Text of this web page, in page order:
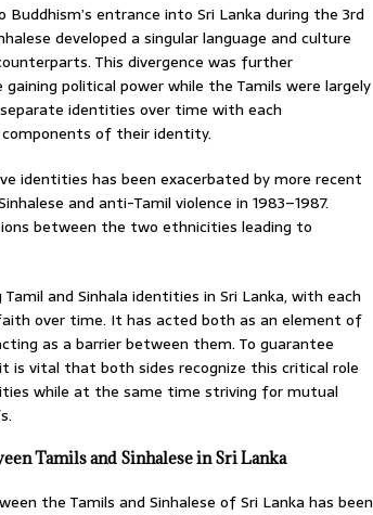
entrance into Sri Lanka during the 3rd
developed a singular language and culture
This divergence was further
political power while the Tamils were largely
identities over time with each
of their identity.
identities has been exacerbated by more recent
and anti-Tamil violence in 1983–1987.
between the two ethnicities leading to
and Sinhala identities in Sri Lanka, with each
over time. It has acted both as an element of
as a barrier between them. To guarantee
is vital that both sides recognize this critical role
while at the same time striving for mutual
Tamils and Sinhalese in Sri Lanka
the Tamils and Sinhalese of Sri Lanka has been